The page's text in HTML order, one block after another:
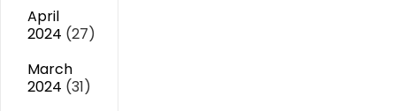
April
2024 (27)
March
2024 (31)